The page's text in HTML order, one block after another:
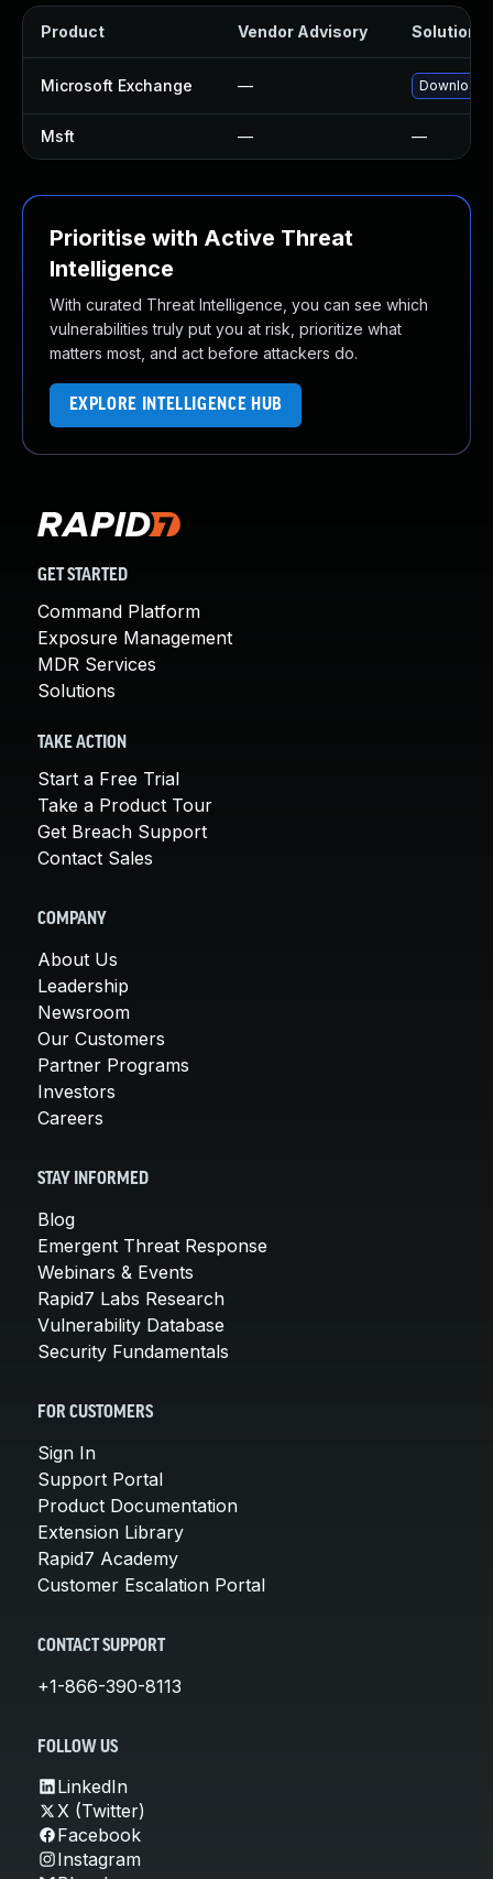
Product Vendor Advisory Solution
Microsoft Exchange — Download
Msft — —
Prioritise with Active Threat
Intelligence
With curated Threat Intelligence, you can see which
vulnerabilities truly put you at risk, prioritize what
matters most, and act before attackers do.
EXPLORE INTELLIGENCE HUB
GET STARTED
Command Platform
Exposure Management
MDR Services
Solutions
TAKE ACTION
Start a Free Trial
Take a Product Tour
Get Breach Support
Contact Sales
COMPANY
About Us
Leadership
Newsroom
Our Customers
Partner Programs
Investors
Careers
STAY INFORMED
Blog
Emergent Threat Response
Webinars & Events
Rapid7 Labs Research
Vulnerability Database
Security Fundamentals
FOR CUSTOMERS
Sign In
Support Portal
Product Documentation
Extension Library
Rapid7 Academy
Customer Escalation Portal
CONTACT SUPPORT
+1-866-390-8113
FOLLOW US
LinkedIn
X (Twitter)
Facebook
Instagram